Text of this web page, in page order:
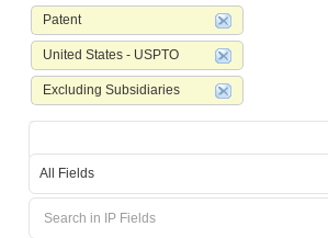
Patent
United States - USPTO
Excluding Subsidiaries
All Fields